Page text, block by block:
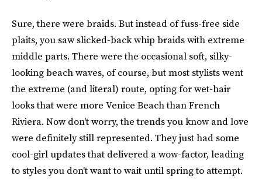
Sure, there were braids. But instead of fuss-free side
plaits, you saw slicked-back whip braids with extreme
middle parts. There were the occasional soft, silky-
looking beach waves, of course, but most stylists went
the extreme (and literal) route, opting for wet-hair
looks that were more Venice Beach than French
Riviera. Now don't worry, the trends you know and love
were definitely still represented. They just had some
cool-girl updates that delivered a wow-factor, leading
to styles you don't want to wait until spring to attempt.